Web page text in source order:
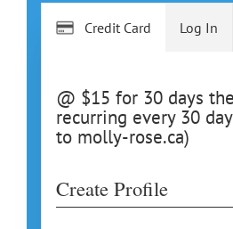
Credit Card
@ $15 for 30 days
recurring every 30
to molly-rose.ca)
Create Profile
Log In